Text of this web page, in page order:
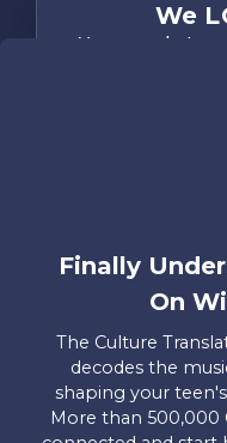
We
You are what
FAQs
Finally
On
The Culture
decodes the
shaping your
More than 500,000